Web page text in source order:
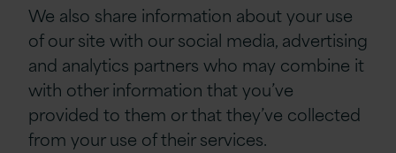
We also share information about your use
of our site with our social media, advertising
and analytics partners who may combine it
with other information that you’ve
provided to them or that they’ve collected
from your use of their services.